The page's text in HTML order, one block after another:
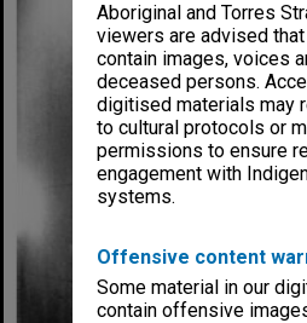
Aboriginal and Torres
viewers are advised
contain images, voices
deceased persons.
digitised materials may
to cultural protocols or
permissions to ensure
engagement with
systems.
Offensive content
Some material in our
contain offensive